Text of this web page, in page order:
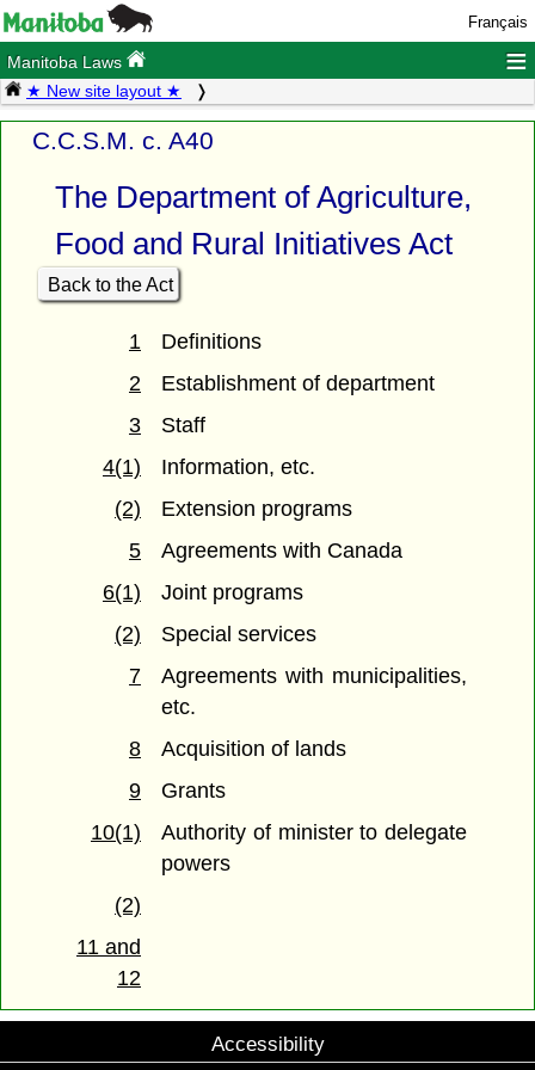
Français
Manitoba Laws ≡
★ New site layout ★
C.C.S.M. c. A40
The Department of Agriculture,
Food and Rural Initiatives Act
Back to the Act
1
Definitions
2
Establishment of department
3
Staff
4(1)
Information, etc.
(2)
Extension programs
5
Agreements with Canada
6(1)
Joint programs
(2)
Special services
7
Agreements with municipalities,
etc.
8
Acquisition of lands
9
Grants
10(1)
Authority of minister to delegate
powers
(2)
11 and
12
Accessibility